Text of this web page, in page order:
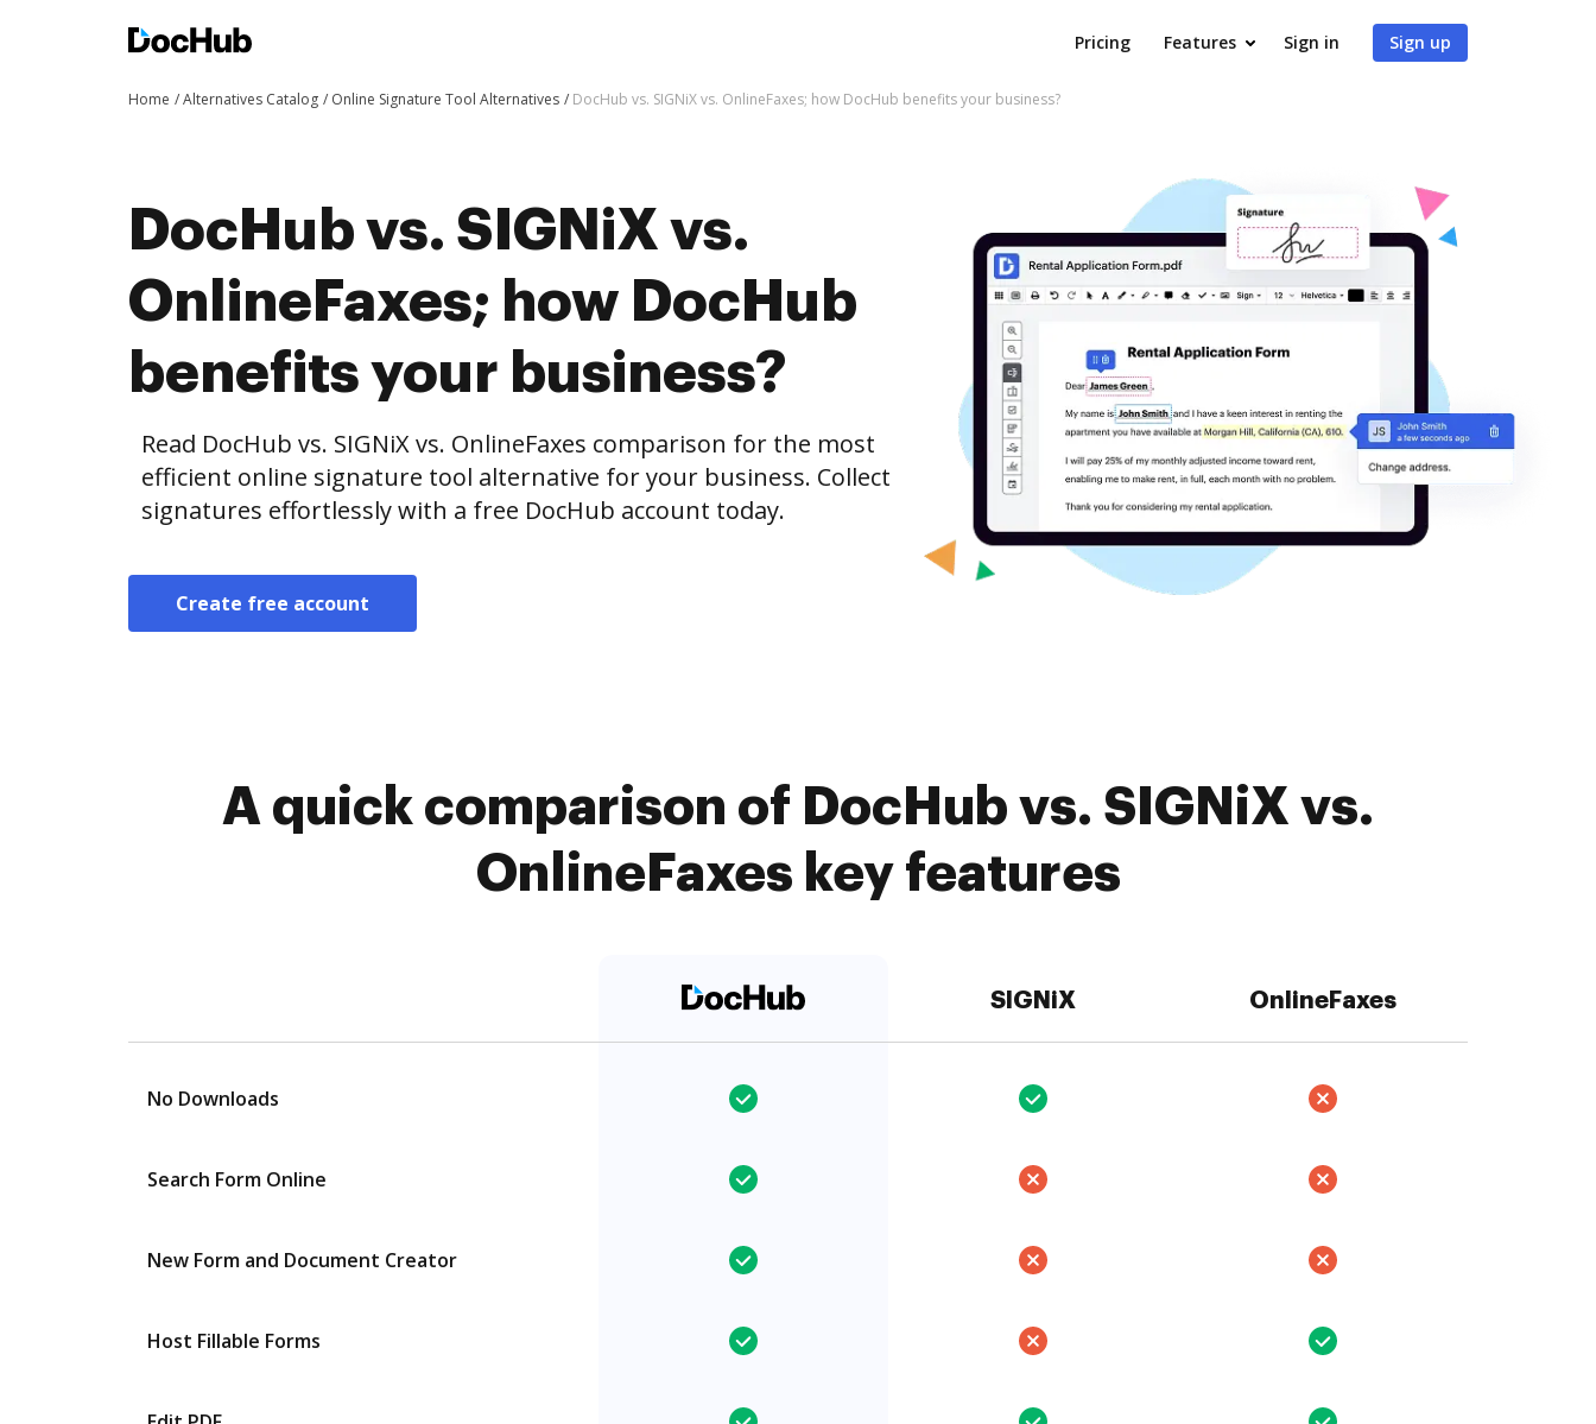
Pricing Features Sign in Sign up
Home Alternatives Catalog Online Signature Tool Alternatives DocHub vs. SIGNiX vs. OnlineFaxes; how DocHub benefits your business?
DocHub vs. SIGNiX vs.
OnlineFaxes; how DocHub
benefits your business?
Read DocHub vs. SIGNiX vs. OnlineFaxes comparison for the most
efficient online signature tool alternative for your business. Collect
signatures effortlessly with a free DocHub account today.
Create free account
A quick comparison of DocHub vs. SIGNiX vs.
OnlineFaxes key features
SIGNiX OnlineFaxes
No Downloads
Search Form Online
New Form and Document Creator
Host Fillable Forms